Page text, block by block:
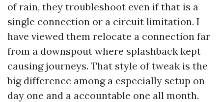
of rain, they troubleshoot even if that is a
single connection or a circuit limitation. I
have viewed them relocate a connection far
from a downspout where splashback kept
causing journeys. That style of tweak is the
big difference among a especially setup on
day one and a accountable one all month.